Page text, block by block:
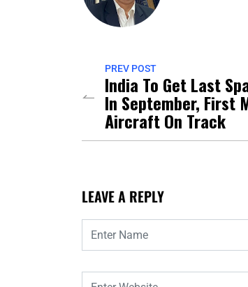
PREV POST
India To Get Last
In September, First
Aircraft On Track
LEAVE A REPLY